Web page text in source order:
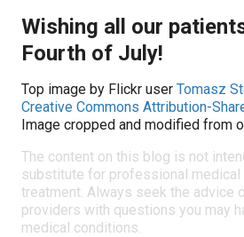
Wishing all our
Fourth of July!
Top image by Flickr user Tomasz
Creative Commons Attribution-
Image cropped and modified from
The content on this blog is not
substitute for professional medical
treatment. Always seek the advice
providers with questions you may
medical conditions.